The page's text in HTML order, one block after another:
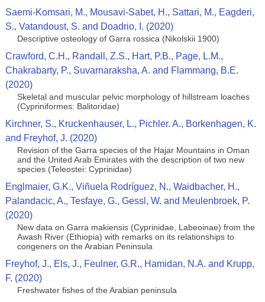
Saemi-Komsari, M., Mousavi-Sabet, H., Sattari, M., Eagderi,
S., Vatandoust, S. and Doadrio, I. (2020)
Descriptive osteology of Garra rossica (Nikolskii 1900)
Crawford, C.H., Randall, Z.S., Hart, P.B., Page, L.M.,
Chakrabarty, P., Suvarnaraksha, A. and Flammang, B.E.
(2020)
Skeletal and muscular pelvic morphology of hillstream loaches
(Cypriniformes: Balitoridae)
Kirchner, S., Kruckenhauser, L., Pichler. A., Borkenhagen, K.
and Freyhof, J. (2020)
Revision of the Garra species of the Hajar Mountains in Oman
and the United Arab Emirates with the description of two new
species (Teleostei: Cyprinidae)
Englmaier, G.K., Viñuela Rodríguez, N., Waidbacher, H.,
Palandacic, A., Tesfaye, G., Gessl, W. and Meulenbroek, P.
(2020)
New data on Garra makiensis (Cyprinidae, Labeoinae) from the
Awash River (Ethiopia) with remarks on its relationships to
congeners on the Arabian Peninsula
Freyhof, J., Els, J., Feulner, G.R., Hamidan, N.A. and Krupp,
F. (2020)
Freshwater fishes of the Arabian peninsula